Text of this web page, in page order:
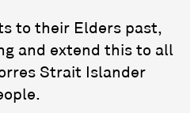
to their Elders past,
and extend this to all
Strait Islander